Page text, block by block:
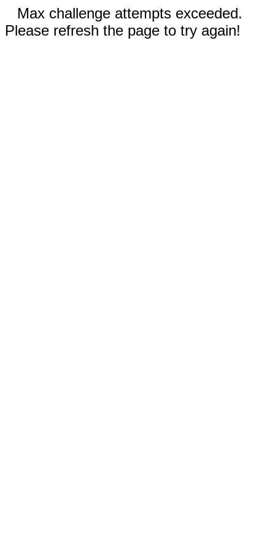
Max challenge attempts exceeded.
Please refresh the page to try again!